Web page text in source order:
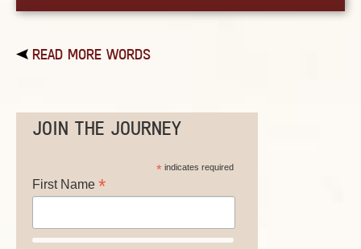
READ MORE WORDS
JOIN THE JOURNEY
*indicates required
First Name *